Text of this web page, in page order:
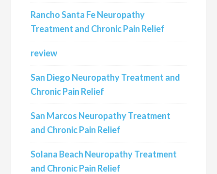
Rancho Santa Fe Neuropathy
Treatment and Chronic Pain Relief
review
San Diego Neuropathy Treatment and
Chronic Pain Relief
San Marcos Neuropathy Treatment
and Chronic Pain Relief
Solana Beach Neuropathy Treatment
and Chronic Pain Relief